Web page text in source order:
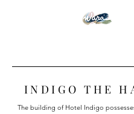
INDIGO THE
The building of Hotel Indigo